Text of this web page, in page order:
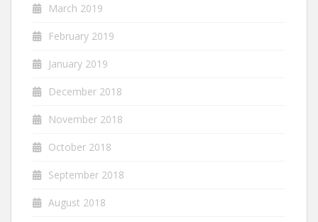
March 2019
February 2019
January 2019
December 2018
November 2018
October 2018
September 2018
August 2018